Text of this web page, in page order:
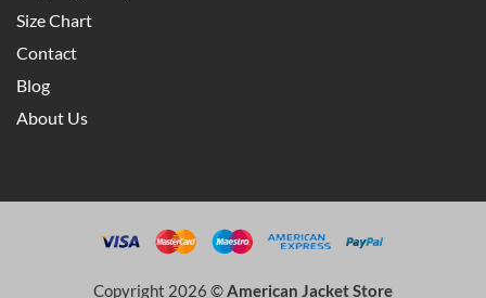
Size Chart
Contact
Blog
About Us
Copyright 2026 ©American Jacket Store